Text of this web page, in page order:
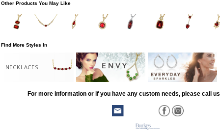
Other Products You May Like
Find More Styles In
NECKLACES
For more information or if you have any custom needs, please call